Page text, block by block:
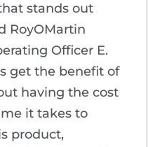
stands out
RoyOMartin
Officer E.
get the benefit of
having the cost
it takes to
product,